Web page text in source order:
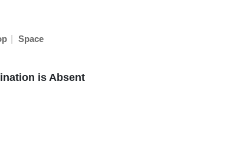
Space
is Absent